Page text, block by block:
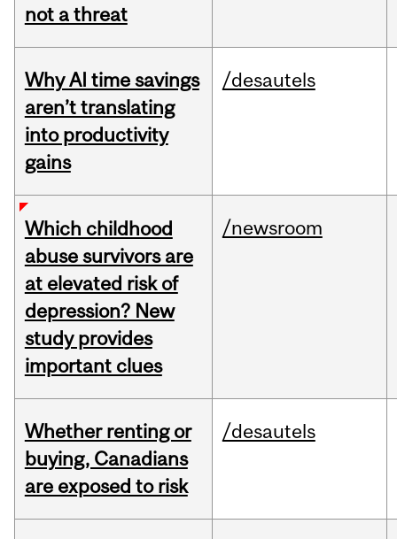
not a threat
Why AI time savings
aren’t translating
into productivity
gains
/desautels
Which childhood
abuse survivors are
at elevated risk of
depression? New
study provides
important clues
/newsroom
Whether renting or
buying, Canadians
are exposed to risk
/desautels